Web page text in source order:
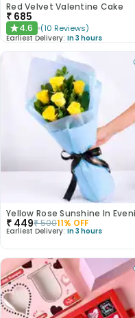
Red Velvet Valentine Cake
₹ 685
★4.6 (10 Reviews)
Earliest Delivery: In 3 hours
₹ 449₹50011% OFF
Earliest Delivery: In 3 hours